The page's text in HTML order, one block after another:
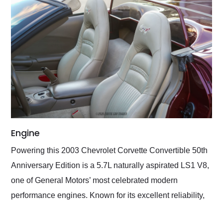
Engine
Powering this 2003 Chevrolet Corvette Convertible 50th
Anniversary Edition is a 5.7L naturally aspirated LS1 V8,
one of General Motors’ most celebrated modern
performance engines. Known for its excellent reliability,